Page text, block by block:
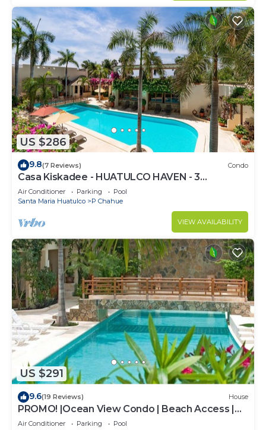
US $286
9.8(7 Reviews) Condo
Casa Kiskadee - HUATULCO HAVEN - 3
BEDROOM STEPS FROM PLAYA CHAHUE AND
CHEDRAUI
Air Conditioner Parking
Pool
Santa Maria Huatulco
P Chahue
VIEW AVAILABILITY
US $291
9.6(19 Reviews) House
PROMO! |Ocean View Condo | Beach Access |
Sueño del Mar | No Car needed |
Air Conditioner Parking
Pool